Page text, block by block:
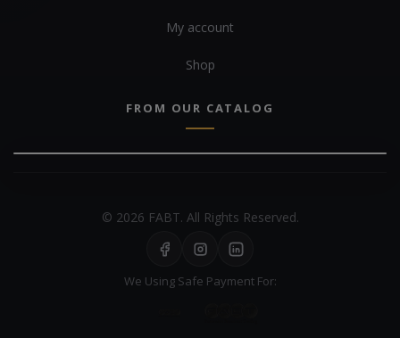
My account
Shop
FROM OUR CATALOG
© 2026 FABT. All Rights Reserved.
We Using Safe Payment For: